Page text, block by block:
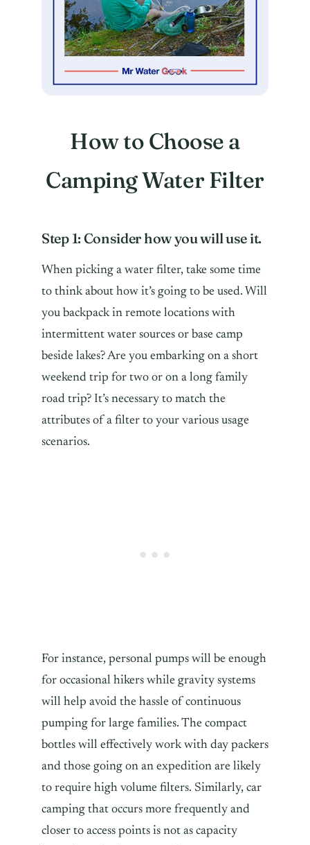
How to Choose a
Camping Water Filter
Step 1: Consider how you will use it.
When picking a water filter, take some time
to think about how it’s going to be used. Will
you backpack in remote locations with
intermittent water sources or base camp
beside lakes? Are you embarking on a short
weekend trip for two or on a long family
road trip? It’s necessary to match the
attributes of a filter to your various usage
scenarios.
For instance, personal pumps will be enough
for occasional hikers while gravity systems
will help avoid the hassle of continuous
pumping for large families. The compact
bottles will effectively work with day packers
and those going on an expedition are likely
to require high volume filters. Similarly, car
camping that occurs more frequently and
closer to access points is not as capacity